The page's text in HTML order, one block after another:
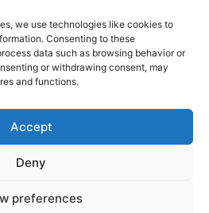
we use technologies like cookies to
Consenting to these
data such as browsing behavior or
or withdrawing consent, may
and functions.
Accept
Deny
preferences